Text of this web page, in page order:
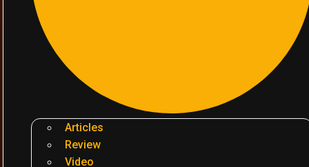
Articles
Review
Video